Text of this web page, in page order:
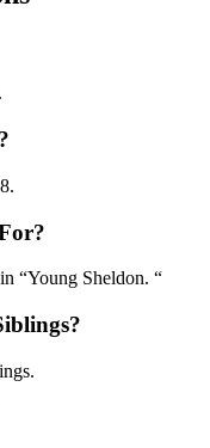
“Young Sheldon. “